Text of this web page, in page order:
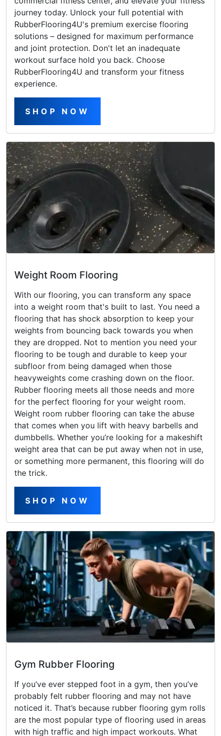
journey today. Unlock your full potential with
RubberFlooring4U's premium exercise flooring
solutions – designed for maximum performance
and joint protection. Don't let an inadequate
workout surface hold you back. Choose
RubberFlooring4U and transform your fitness
experience.
SHOP NOW
Weight Room Flooring
With our flooring, you can transform any space
into a weight room that's built to last. You need a
flooring that has shock absorption to keep your
weights from bouncing back towards you when
they are dropped. Not to mention you need your
flooring to be tough and durable to keep your
subfloor from being damaged when those
heavyweights come crashing down on the floor.
Rubber flooring meets all those needs and more
for the perfect flooring for your weight room.
Weight room rubber flooring can take the abuse
that comes when you lift with heavy barbells and
dumbbells. Whether you’re looking for a makeshift
weight area that can be put away when not in use,
or something more permanent, this flooring will do
the trick.
SHOP NOW
Gym Rubber Flooring
If you’ve ever stepped foot in a gym, then you’ve
probably felt rubber flooring and may not have
noticed it. That’s because rubber flooring gym rolls
are the most popular type of flooring used in areas
with high traffic and high impact workouts. What